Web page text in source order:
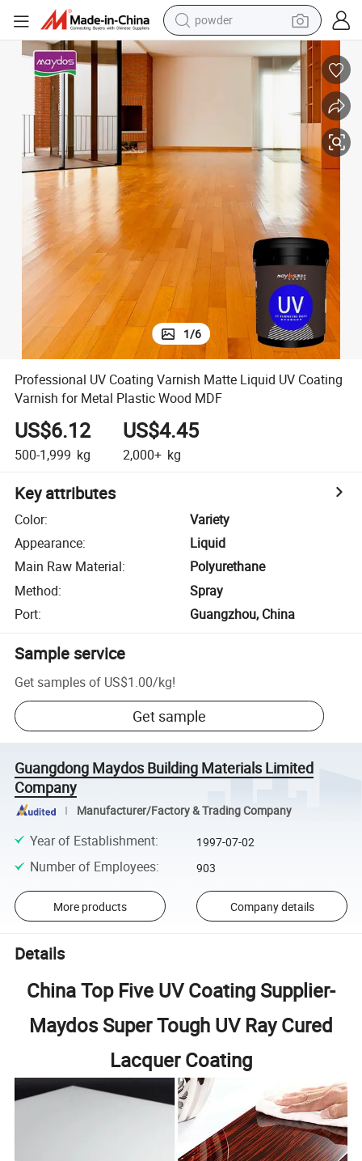
electric bike
pullover hoody
1/6
Professional UV Coating Varnish Matte Liquid UV Coating
Varnish for Metal Plastic Wood MDF
US$6.12
500-1,999 kg
US$4.45
2,000+ kg
Key attributes
Color:
Variety
Appearance:
Liquid
Main Raw Material:
Polyurethane
Method:
Spray
Port: Guangzhou, China
Sample service
Get samples of US$1.00/kg!
Get sample
Guangdong Maydos Building Materials Limited
Company
Manufacturer/Factory & Trading Company
Year of Establishment: 1997-07-02
Number of Employees: 903
More products Company details
Details
China Top Five UV Coating Supplier-
Maydos Super Tough UV Ray Cured
Lacquer Coating